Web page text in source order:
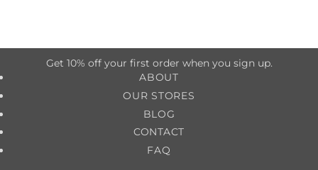
Get 10% off your first order when you sign up.
ABOUT
OUR STORES
BLOG
CONTACT
FAQ